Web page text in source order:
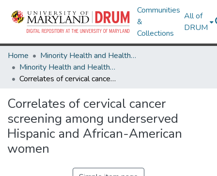
Communities
&
Collections
All of
DRUM
Home
Minority Health and Health Equity Archive
Minority Health and Health Equity Archive
Correlates of cervical cancer screening among underserved Hispanic and African-American women
Correlates of cervical cancer
screening among underserved
Hispanic and African-American
women